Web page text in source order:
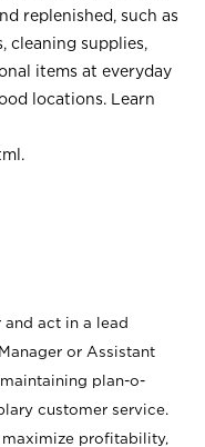
replenished, such as
cleaning supplies,
items at everyday
locations. Learn
.
act in a lead
or Assistant
plan-o-
customer service.
maximize profitability,